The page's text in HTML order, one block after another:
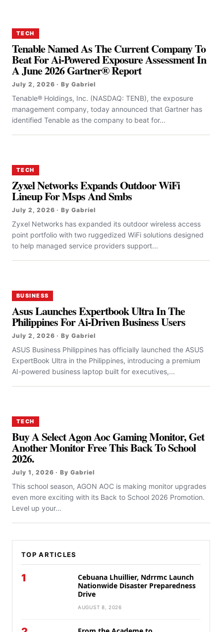
TECH
Tenable Named As The Current Company To
Beat For Ai-Powered Exposure Assessment In
A June 2026 Gartner® Report
July 2, 2026 · By Gabriel
Tenable® Holdings, Inc. (NASDAQ: TENB), the exposure
management company, today announced that Gartner has
identified Tenable as the company to beat for...
TECH
Zyxel Networks Expands Outdoor WiFi
Lineup For Msps And Smbs
July 2, 2026 · By Gabriel
Zyxel Networks has expanded its outdoor wireless access
point portfolio with two ruggedized WiFi solutions designed
to help managed service providers support...
BUSINESS
Asus Launches Expertbook Ultra In The
Philippines For Ai-Driven Business Users
July 2, 2026 · By Gabriel
ASUS Business Philippines has officially launched the ASUS
ExpertBook Ultra in the Philippines, introducing a premium
AI-powered business laptop built for executives,...
TECH
Buy A Select Agon Aoc Gaming Monitor, Get
Another Monitor Free This Back To School
2026.
July 1, 2026 · By Gabriel
This school season, AGON AOC is making monitor upgrades
even more exciting with its Back to School 2026 Promotion.
Level up your...
TOP ARTICLES
1
Cebuana Lhuillier, Ndrrmc Launch
Nationwide Disaster Preparedness
Drive
AUGUST 8, 2026